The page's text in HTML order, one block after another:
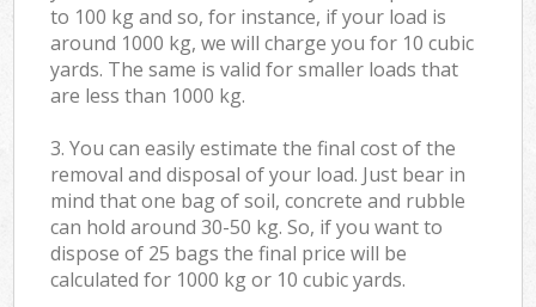
to 100 kg and so, for instance, if your load is
around 1000 kg, we will charge you for 10 cubic
yards. The same is valid for smaller loads that
are less than 1000 kg.
3. You can easily estimate the final cost of the
removal and disposal of your load. Just bear in
mind that one bag of soil, concrete and rubble
can hold around 30-50 kg. So, if you want to
dispose of 25 bags the final price will be
calculated for 1000 kg or 10 cubic yards.